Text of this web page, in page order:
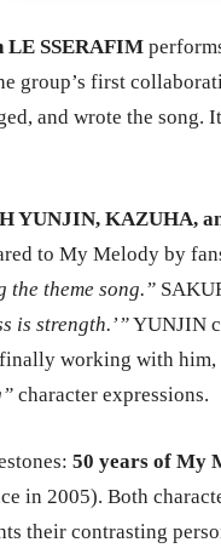
LE SSERAFIM
group’s first
and wrote the song.
YUNJIN, KAZUHA,
to My Melody by
the theme song.”
is strength.’”YUNJIN
working with him,
character expressions.
50 years of My
in 2005). Both
their contrasting